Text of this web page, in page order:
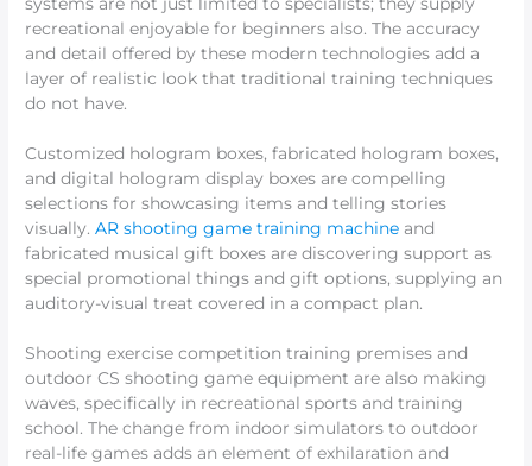
recreational enjoyable for beginners also. The accuracy
and detail offered by these modern technologies add a
layer of realistic look that traditional training techniques
do not have.
Customized hologram boxes, fabricated hologram boxes,
and digital hologram display boxes are compelling
selections for showcasing items and telling stories
visually.AR shooting game training machine and
fabricated musical gift boxes are discovering support as
special promotional things and gift options, supplying an
auditory-visual treat covered in a compact plan.
Shooting exercise competition training premises and
outdoor CS shooting game equipment are also making
waves, specifically in recreational sports and training
school. The change from indoor simulators to outdoor
real-life games adds an element of exhilaration and